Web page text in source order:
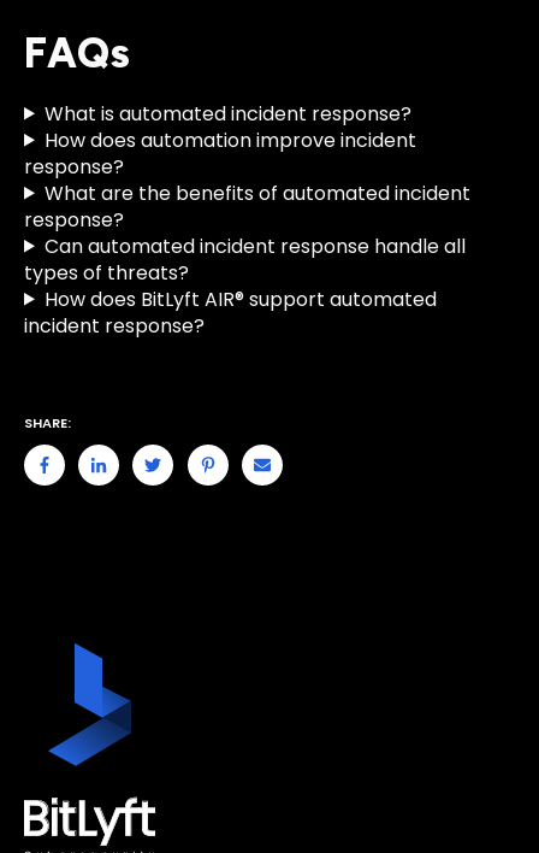
FAQs
What is automated incident response?
How does automation improve incident
response?
What are the benefits of automated incident
response?
Can automated incident response handle all
types of threats?
How does BitLyft AIR® support automated
incident response?
SHARE: